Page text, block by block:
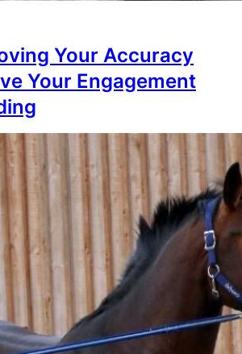
Your Accuracy
Your Engagement